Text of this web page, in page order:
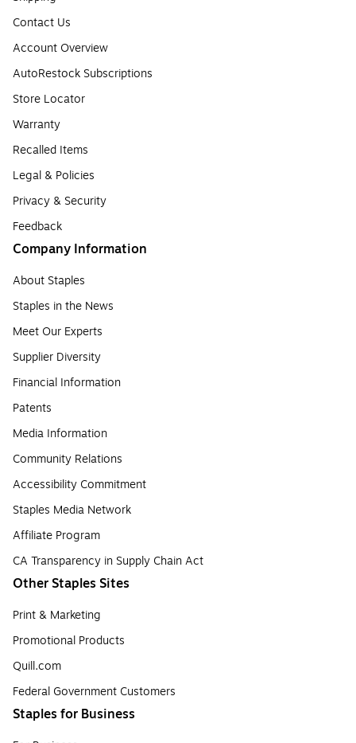
Contact Us
Account Overview
AutoRestock Subscriptions
Store Locator
Warranty
Recalled Items
Legal & Policies
Privacy & Security
Feedback
Company Information
About Staples
Staples in the News
Meet Our Experts
Supplier Diversity
Financial Information
Patents
Media Information
Community Relations
Accessibility Commitment
Staples Media Network
Affiliate Program
CA Transparency in Supply Chain Act
Other Staples Sites
Print & Marketing
Promotional Products
Quill.com
Federal Government Customers
Staples for Business